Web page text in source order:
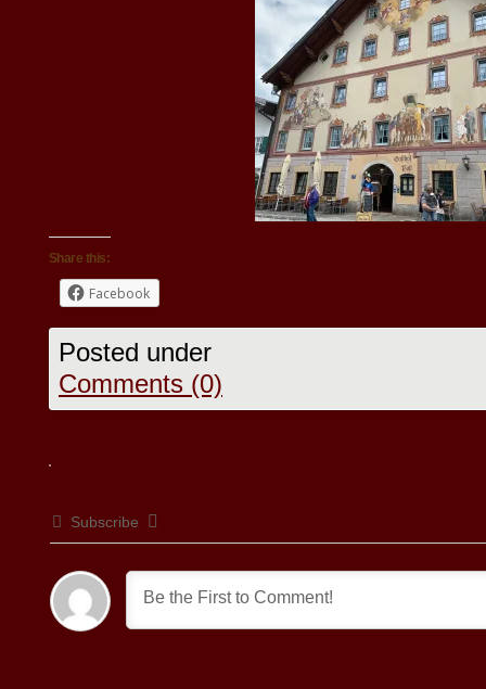
Share this:
Facebook
Posted under
Comments (0)
Subscribe